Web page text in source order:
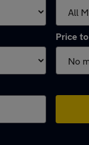
Price to